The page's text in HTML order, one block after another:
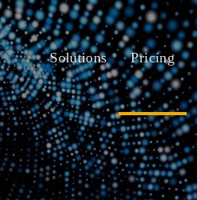
Solutions Pricing